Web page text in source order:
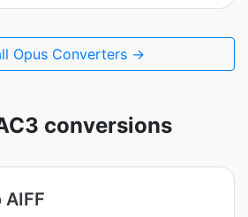
Opus Converters →
conversions
AIFF